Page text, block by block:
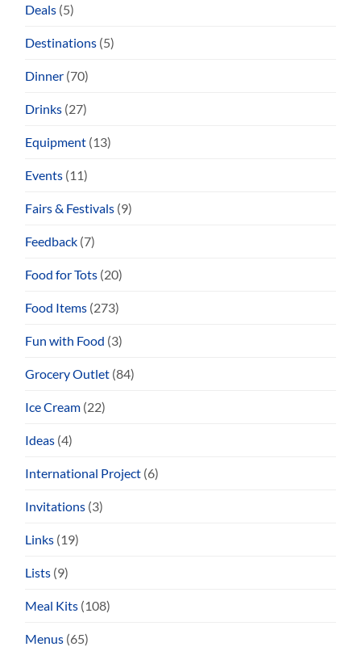
Deals (5)
Destinations (5)
Dinner (70)
Drinks (27)
Equipment (13)
Events (11)
Fairs & Festivals (9)
Feedback (7)
Food for Tots (20)
Food Items (273)
Fun with Food (3)
Grocery Outlet (84)
Ice Cream (22)
Ideas (4)
International Project (6)
Invitations (3)
Links (19)
Lists (9)
Meal Kits (108)
Menus (65)